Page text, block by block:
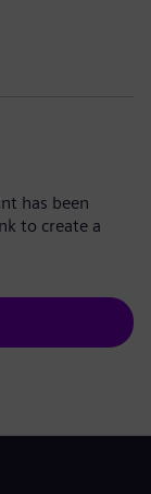
has been
to create a